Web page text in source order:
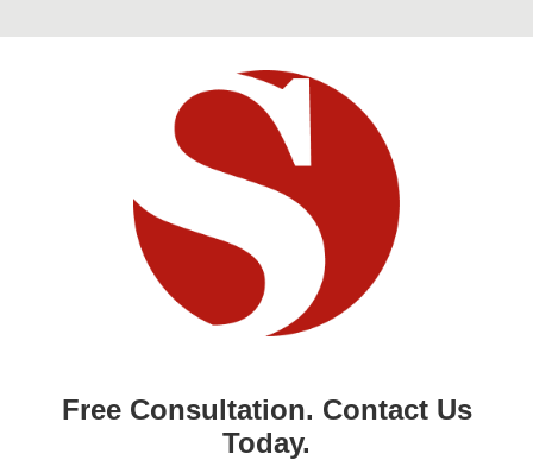
Free Consultation. Contact Us
Today.